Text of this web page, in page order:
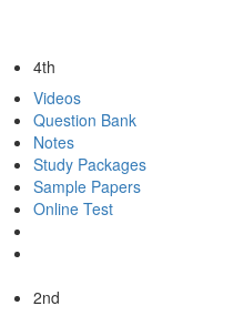
4th
Videos
Question Bank
Notes
Study Packages
Sample Papers
Online Test
2nd